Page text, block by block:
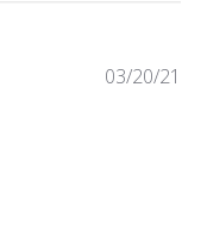
03/20/21